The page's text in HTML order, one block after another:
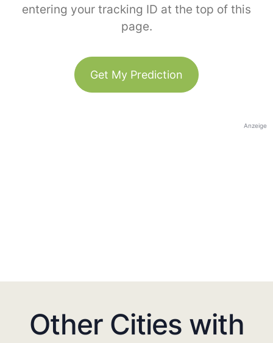
entering your tracking ID at the top of this
page.
Get My Prediction
Anzeige
Other Cities with